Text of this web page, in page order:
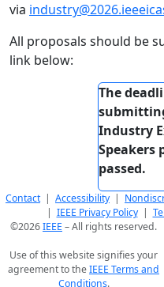
via
All proposals should be
link below:
The
Industry
Speakers
passed.
Contact| Accessibility |
| IEEE Privacy Policy|
©2026IEEE – All rights reserved.
Use of this website signifies your
agreement to theIEEE Terms and
Conditions.